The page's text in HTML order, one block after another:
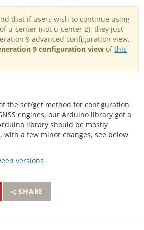
that if users wish to continue using
u-center (not u-center 2), they just
9 advanced configuration view.
9 configuration view ofthis
the set/get method for configuration
engines, our Arduino library got a
library should be mostly
with a few minor changes, see below
versions
SHARE